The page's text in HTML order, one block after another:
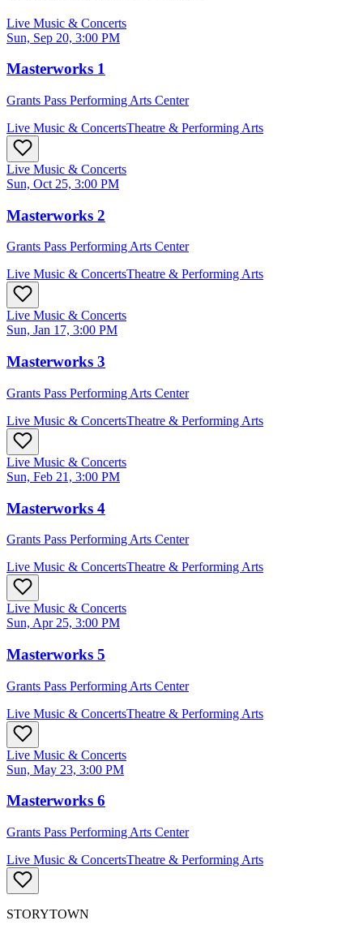
Live Music & Concerts
Sun, Sep 20, 3:00 PM
Masterworks 1
Grants Pass Performing Arts Center
Live Music & ConcertsTheatre & Performing Arts
Live Music & Concerts
Sun, Oct 25, 3:00 PM
Masterworks 2
Grants Pass Performing Arts Center
Live Music & ConcertsTheatre & Performing Arts
Live Music & Concerts
Sun, Jan 17, 3:00 PM
Masterworks 3
Grants Pass Performing Arts Center
Live Music & ConcertsTheatre & Performing Arts
Live Music & Concerts
Sun, Feb 21, 3:00 PM
Masterworks 4
Grants Pass Performing Arts Center
Live Music & ConcertsTheatre & Performing Arts
Live Music & Concerts
Sun, Apr 25, 3:00 PM
Masterworks 5
Grants Pass Performing Arts Center
Live Music & ConcertsTheatre & Performing Arts
Live Music & Concerts
Sun, May 23, 3:00 PM
Masterworks 6
Grants Pass Performing Arts Center
Live Music & ConcertsTheatre & Performing Arts
STORYTOWN